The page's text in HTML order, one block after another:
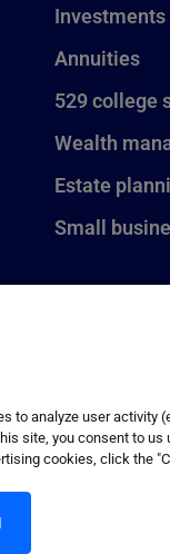
Investments
Annuities
529 college
Wealth
Estate
Small
Life Insurance
to analyze user activity
site, you consent to
cookies, click the